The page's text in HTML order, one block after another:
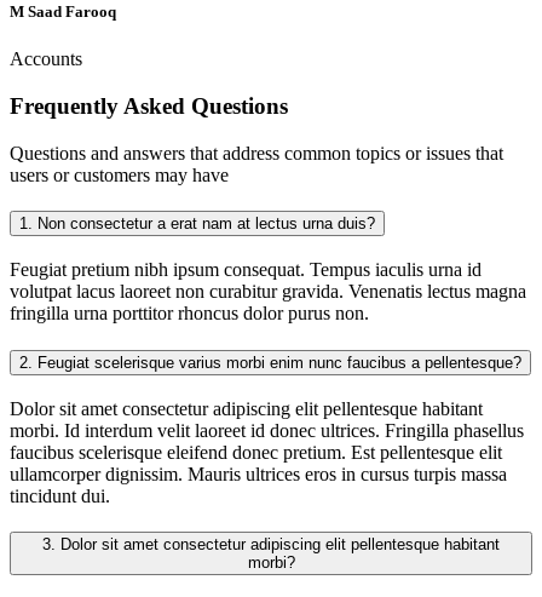
M Saad Farooq
Accounts
Frequently Asked Questions
Questions and answers that address common topics or issues that
users or customers may have
1. Non consectetur a erat nam at lectus urna duis?
Feugiat pretium nibh ipsum consequat. Tempus iaculis urna id
volutpat lacus laoreet non curabitur gravida. Venenatis lectus magna
fringilla urna porttitor rhoncus dolor purus non.
2. Feugiat scelerisque varius morbi enim nunc faucibus a pellentesque?
Dolor sit amet consectetur adipiscing elit pellentesque habitant
morbi. Id interdum velit laoreet id donec ultrices. Fringilla phasellus
faucibus scelerisque eleifend donec pretium. Est pellentesque elit
ullamcorper dignissim. Mauris ultrices eros in cursus turpis massa
tincidunt dui.
3.
morbi?